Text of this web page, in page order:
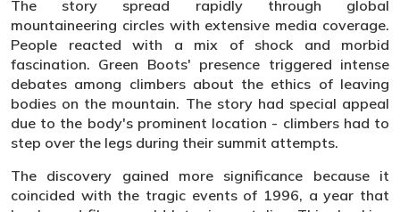
The story spread rapidly through global
mountaineering circles with extensive media coverage.
People reacted with a mix of shock and morbid
fascination. Green Boots' presence triggered intense
debates among climbers about the ethics of leaving
bodies on the mountain. The story had special appeal
due to the body's prominent location - climbers had to
step over the legs during their summit attempts.
The discovery gained more significance because it
coincided with the tragic events of 1996, a year that